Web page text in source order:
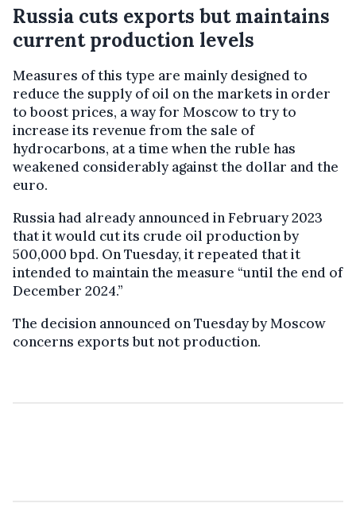
Russia cuts exports but maintains
current production levels
Measures of this type are mainly designed to
reduce the supply of oil on the markets in order
to boost prices, a way for Moscow to try to
increase its revenue from the sale of
hydrocarbons, at a time when the ruble has
weakened considerably against the dollar and the
euro.
Russia had already announced in February 2023
that it would cut its crude oil production by
500,000 bpd. On Tuesday, it repeated that it
intended to maintain the measure “until the end of
December 2024.”
The decision announced on Tuesday by Moscow
concerns exports but not production.